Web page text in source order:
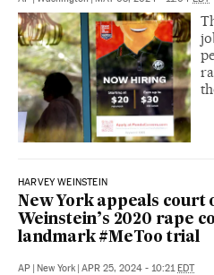
HARVEY WEINSTEIN
New York appeals
Weinstein’s 2020 rape
landmark #MeToo trial
AP | New York | APR 25, 2024 - 10:21EDT